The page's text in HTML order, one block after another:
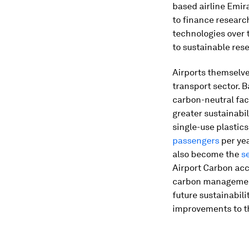
based airline
to finance
technologies over
to sustainable
Airports
transport sector.
carbon-neutral
greater
single-use
passengers per
also become the
Airport Carbon
carbon
future
improvements to